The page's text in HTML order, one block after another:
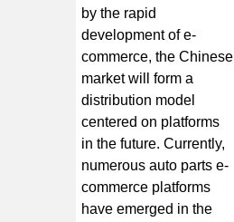
by the rapid
development of e-
commerce, the Chinese
market will form a
distribution model
centered on platforms
in the future. Currently,
numerous auto parts e-
commerce platforms
have emerged in the